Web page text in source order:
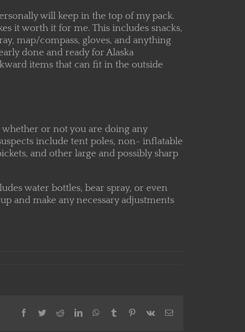
will keep in the top of my pack.
it worth it for me. This includes snacks,
map/compass, gloves, and anything
done and ready for Alaska
items that can fit in the outside
whether or not you are doing any
include tent poles, non- inflatable
and other large and possibly sharp
water bottles, bear spray, or even
and make any necessary adjustments
Facebook
TwitterRedditLinkedInWhatsApp
Tumblr Pinterest
Vk Email